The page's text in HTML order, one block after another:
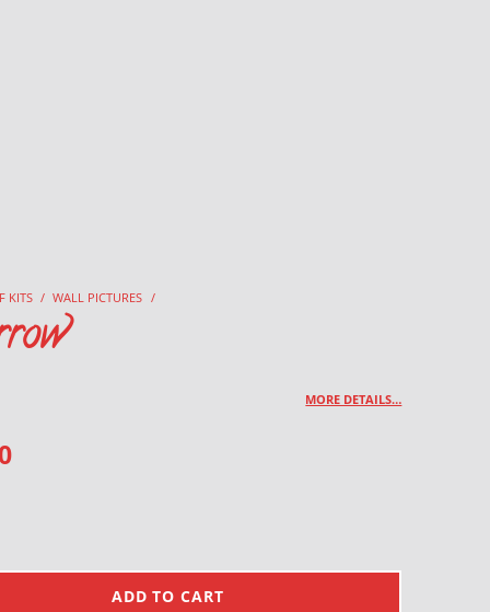
KITS / WALL PICTURES /
MORE DETAILS…
ADD TO CART